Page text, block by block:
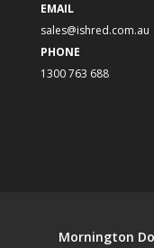
EMAIL
sales@ishred.com.au
PHONE
1300 763 688
Mornington